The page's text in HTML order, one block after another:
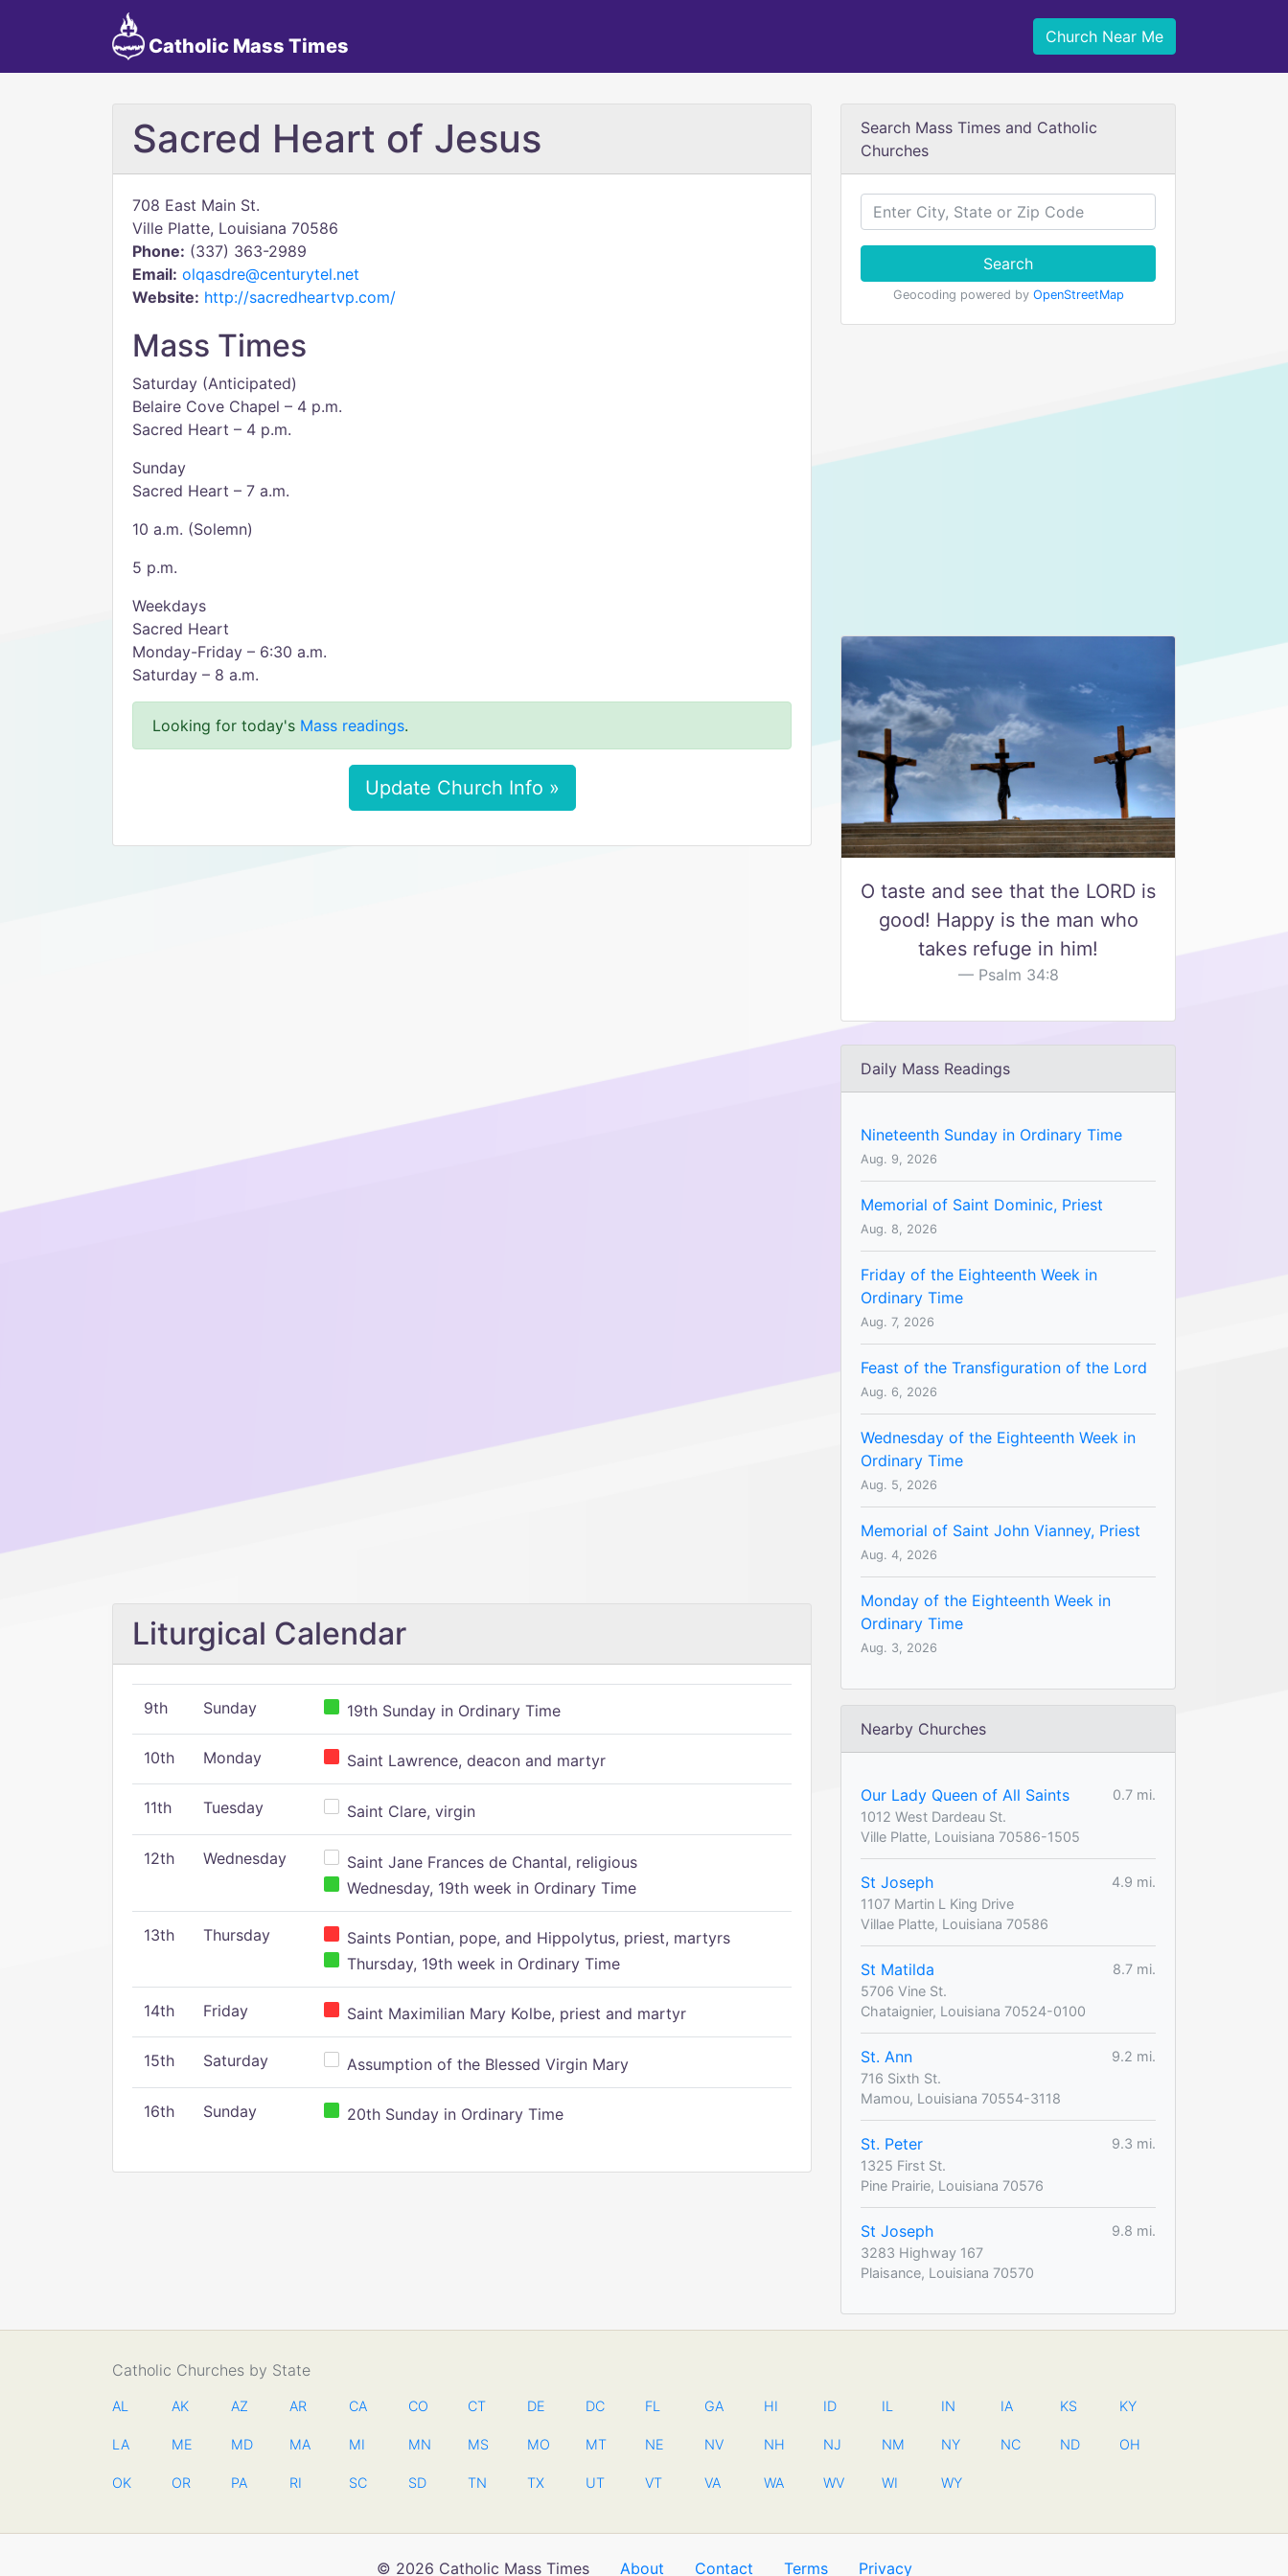
Catholic Mass Times Church Near Me
Sacred Heart of Jesus
708 East Main St.
Ville Platte, Louisiana 70586
Phone: (337) 363-2989
Email: olqasdre@centurytel.net
Website: http://sacredheartvp.com/
Mass Times
Saturday (Anticipated)
Belaire Cove Chapel – 4 p.m.
Sacred Heart – 4 p.m.
Sunday
Sacred Heart – 7 a.m.
10 a.m. (Solemn)
5 p.m.
Weekdays
Sacred Heart
Monday-Friday – 6:30 a.m.
Saturday – 8 a.m.
Looking for today's Mass readings.
Update Church Info »
Liturgical Calendar
9th Sunday 19th Sunday in Ordinary Time
10th Monday Saint Lawrence, deacon and martyr
11th Tuesday Saint Clare, virgin
12th Wednesday
Saint Jane Frances de Chantal, religious
Wednesday, 19th week in Ordinary Time
13th Thursday
Saints Pontian, pope, and Hippolytus, priest, martyrs
Thursday, 19th week in Ordinary Time
14th Friday Saint Maximilian Mary Kolbe, priest and martyr
15th Saturday Assumption of the Blessed Virgin Mary
16th Sunday 20th Sunday in Ordinary Time
Search Mass Times and Catholic
Churches
Search
Geocoding powered by OpenStreetMap
O taste and see that the LORD is
good! Happy is the man who
takes refuge in him!
Psalm 34:8
Daily Mass Readings
Nineteenth Sunday in Ordinary Time
Aug. 9, 2026
Memorial of Saint Dominic, Priest
Aug. 8, 2026
Friday of the Eighteenth Week in
Ordinary Time
Aug. 7, 2026
Feast of the Transfiguration of the Lord
Aug. 6, 2026
Wednesday of the Eighteenth Week in
Ordinary Time
Aug. 5, 2026
Memorial of Saint John Vianney, Priest
Aug. 4, 2026
Monday of the Eighteenth Week in
Ordinary Time
Aug. 3, 2026
Nearby Churches
Our Lady Queen of All Saints
0.7 mi.
1012 West Dardeau St.
Ville Platte, Louisiana 70586-1505
St Joseph
4.9 mi.
1107 Martin L King Drive
Villae Platte, Louisiana 70586
St Matilda
8.7 mi.
5706 Vine St.
Chataignier, Louisiana 70524-0100
St. Ann
9.2 mi.
716 Sixth St.
Mamou, Louisiana 70554-3118
St. Peter
9.3 mi.
1325 First St.
Pine Prairie, Louisiana 70576
St Joseph
9.8 mi.
3283 Highway 167
Plaisance, Louisiana 70570
Catholic Churches by State
AL AK AZ AR CA CO CT DE DC FL GA HI ID IL IN IA KS KY
LA ME MD MA MI MN MS MO MT NE NV NH NJ NM NY NC ND OH
OK OR PA RI SC SD TN TX UT VT VA WA WV WI WY
© 2026 Catholic Mass Times About Contact Terms Privacy